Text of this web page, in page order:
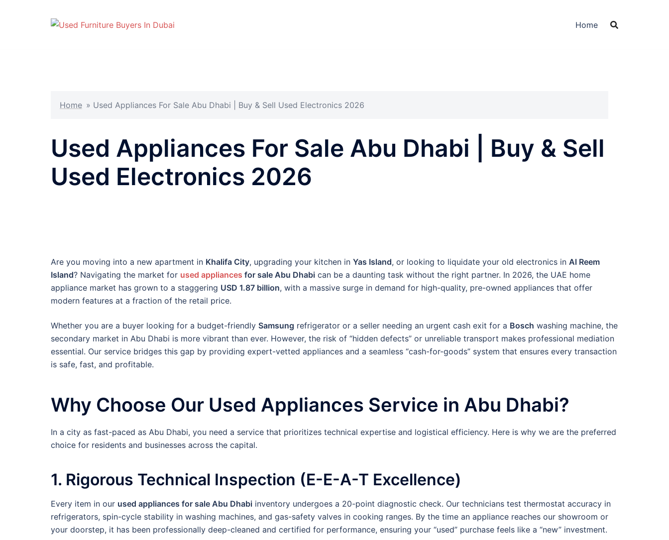
Home
Home » Used Appliances For Sale Abu Dhabi | Buy & Sell Used Electronics 2026
Used Appliances For Sale Abu Dhabi | Buy & Sell
Used Electronics 2026
Are you moving into a new apartment in Khalifa City, upgrading your kitchen in Yas Island, or looking to liquidate your old electronics in Al Reem
Island? Navigating the market for used appliances for sale Abu Dhabi can be a daunting task without the right partner. In 2026, the UAE home
appliance market has grown to a staggering USD 1.87 billion, with a massive surge in demand for high-quality, pre-owned appliances that offer
modern features at a fraction of the retail price.
Whether you are a buyer looking for a budget-friendly Samsung refrigerator or a seller needing an urgent cash exit for a Bosch washing machine, the
secondary market in Abu Dhabi is more vibrant than ever. However, the risk of “hidden defects” or unreliable transport makes professional mediation
essential. Our service bridges this gap by providing expert-vetted appliances and a seamless “cash-for-goods” system that ensures every transaction
is safe, fast, and profitable.
Why Choose Our Used Appliances Service in Abu Dhabi?
In a city as fast-paced as Abu Dhabi, you need a service that prioritizes technical expertise and logistical efficiency. Here is why we are the preferred
choice for residents and businesses across the capital.
1. Rigorous Technical Inspection (E-E-A-T Excellence)
Every item in our used appliances for sale Abu Dhabi inventory undergoes a 20-point diagnostic check. Our technicians test thermostat accuracy in
refrigerators, spin-cycle stability in washing machines, and gas-safety valves in cooking ranges. By the time an appliance reaches our showroom or
your doorstep, it has been professionally deep-cleaned and certified for performance, ensuring your “used” purchase feels like a “new” investment.